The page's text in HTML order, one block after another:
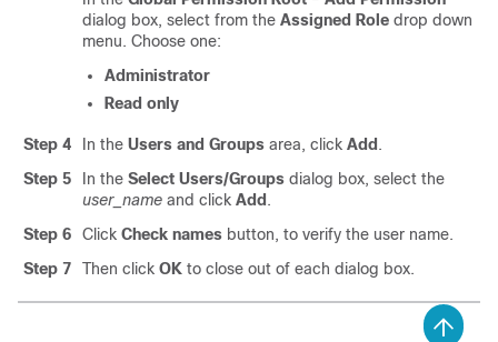
dialog box, select from the Assigned Role drop down
menu. Choose one:
Administrator
Read only
Step 4 In the Users and Groups area, click Add .
Step 5
In the Select Users/Groups dialog box, select the
user_name and click Add .
Step 6
Click Check names button, to verify the user name.
Step 7
Then click OK to close out of each dialog box.